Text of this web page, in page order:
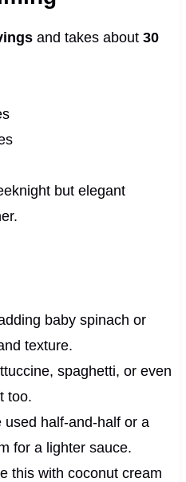
and takes about 30
but elegant
baby spinach or
texture.
spaghetti, or even
too.
used half-and-half or a
for a lighter sauce.
this with coconut cream